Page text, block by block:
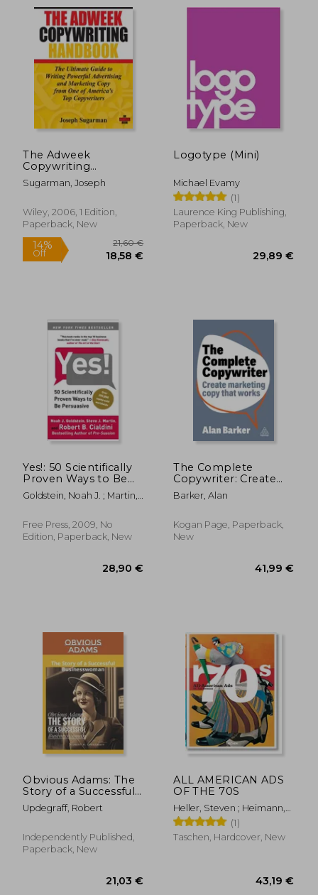
The Adweek
Copywriting
Handbook: The
Ultimate Guide to
Advertising and
Marketing Copy
America's top
Copywriters
Sugarman, Joseph
Wiley, 2006, 1 Edition,
Paperback, New
Off 18,58 €
Logotype (Mini)
Michael Evamy
(1)
Laurence King Publishing,
Paperback, New
Yes!: 50 Scientifically
Proven Ways to Be
Persuasive
Goldstein, Noah J. ; Martin,
Free Press, 2009, No
Edition, Paperback, New
The Complete
Copywriter: Create
Marketing Copy That
Works
Barker, Alan
Kogan Page, Paperback,
New
Obvious Adams: The
Story of a Successful
Businesswoman
Updegraff, Robert
Independently Published,
Paperback, New
ALL AMERICAN ADS
OF THE 70S
Heller, Steven ; Heimann,
Jim
(1)
Taschen, Hardcover, New